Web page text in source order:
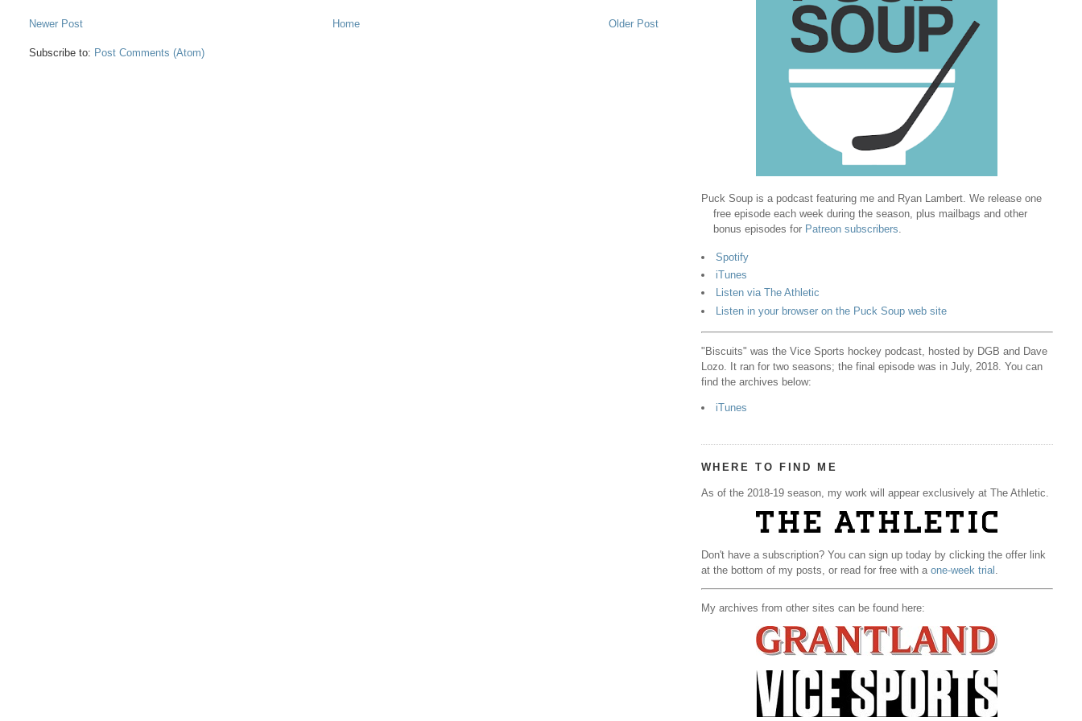
Newer Post Older Post
Home
Subscribe to: Post Comments (Atom)
Puck Soup is a podcast featuring me and Ryan Lambert. We release one
free episode each week during the season, plus mailbags and other
bonus episodes for Patreon subscribers
Spotify
iTunes
Listen via The Athletic
Listen in your browser on the Puck Soup web site
"Biscuits" was the Vice Sports hockey podcast, hosted by DGB and Dave
Lozo. It ran for two seasons; the final episode was in July, 2018. You can
find the archives below:
iTunes
WHERE TO FIND ME
As of the 2018-19 season, my work will appear exclusively at The Athletic.
Don't have a subscription? You can sign up today by clicking the offer link
at the bottom of my posts, or read for free with a one-week trial .
My archives from other sites can be found here: